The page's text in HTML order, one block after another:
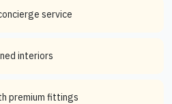
service
interiors
premium fittings